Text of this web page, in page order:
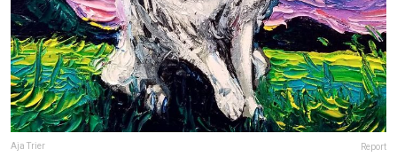
Aja Trier Report